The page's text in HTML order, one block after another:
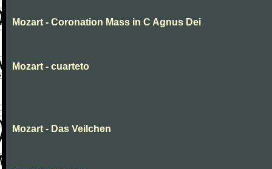
Mozart - Coronation Mass in C Agnus Dei
Mozart - cuarteto
Mozart - Das Veilchen